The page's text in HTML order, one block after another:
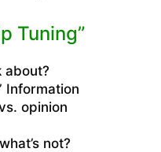
Tuning”
about?
Information
opinion
not?